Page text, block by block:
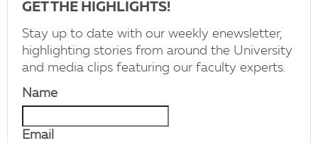
GET THE HIGHLIGHTS!
Stay up to date with our weekly enewsletter,
highlighting stories from around the University
and media clips featuring our faculty experts.
Name
Email